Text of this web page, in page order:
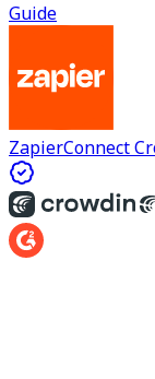
Guide
ZapierConnect